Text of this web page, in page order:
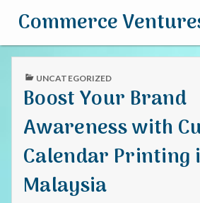
Commerce
PUBLISHED
UNCATEGORIZED
Boost Your Brand
Awareness with
Calendar Printing
Malaysia